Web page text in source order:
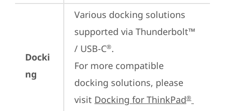
Docki
ng
Various docking solutions
supported via Thunderbolt™
/ USB-C®.
For more compatible
docking solutions, please
visit Docking for ThinkPad®